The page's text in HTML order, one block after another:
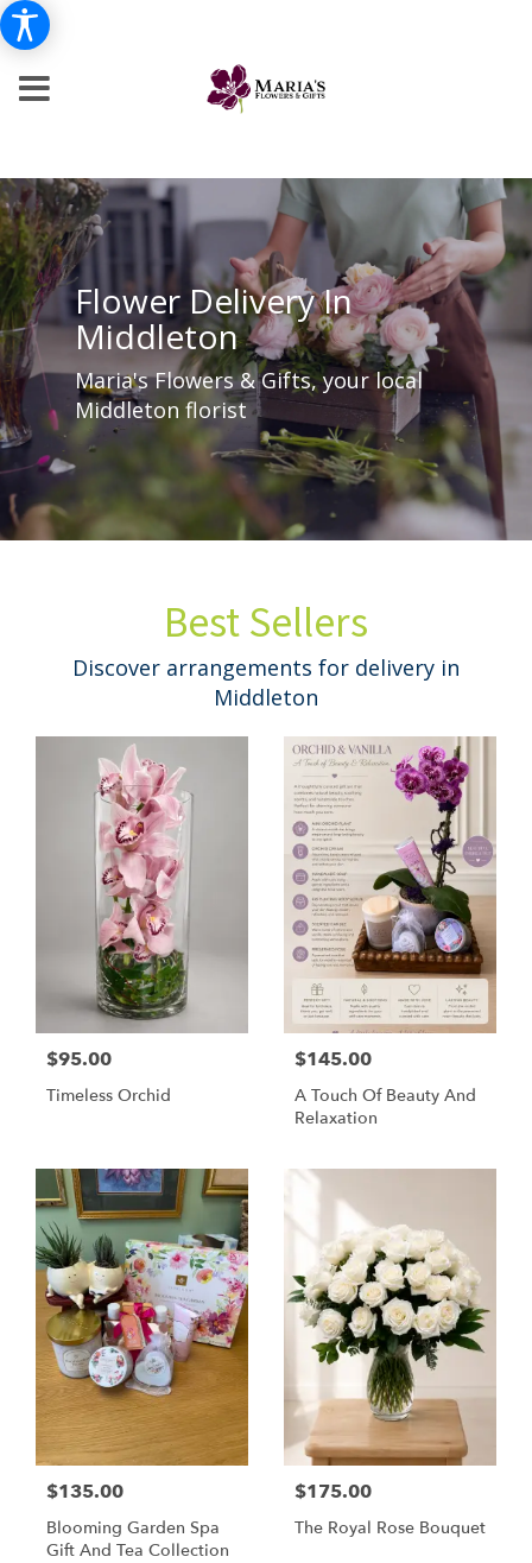
Flower Delivery In
Middleton
Maria's Flowers & Gifts, your local
Middleton florist
Best Sellers
Discover arrangements for delivery in
Middleton
$95.00
Timeless Orchid
$145.00
A Touch Of Beauty And
Relaxation
$135.00
Blooming Garden Spa
Gift And Tea Collection
$175.00
The Royal Rose Bouquet